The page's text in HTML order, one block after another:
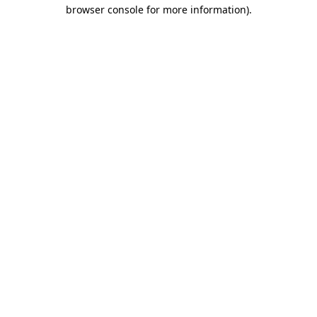
browser console for more information).